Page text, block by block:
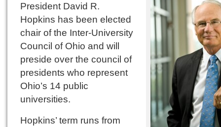
President David R.
Hopkins has been elected
chair of the Inter-University
Council of Ohio and will
preside over the council of
presidents who represent
Ohio’s 14 public
universities.
Hopkins’ term runs from